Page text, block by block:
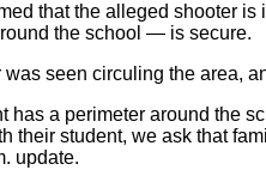
that the alleged shooter
the school — is secure.
was seen circuling the area,
has a perimeter around the
their student, we ask that
update.